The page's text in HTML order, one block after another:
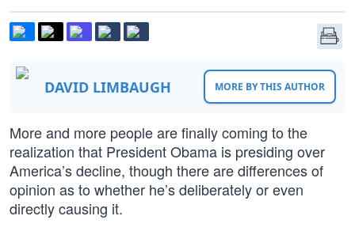
DAVID LIMBAUGH MORE BY THIS AUTHOR
More and more people are finally coming to the
realization that President Obama is presiding over
America’s decline, though there are differences of
opinion as to whether he’s deliberately or even
directly causing it.